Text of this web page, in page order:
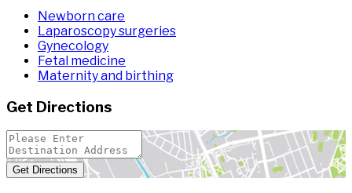
Newborn care
Laparoscopy surgeries
Gynecology
Fetal medicine
Maternity and birthing
Get Directions
Get Directions